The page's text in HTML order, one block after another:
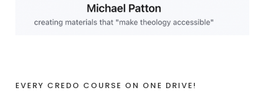
EVERY CREDO COURSE ON ONE DRIVE!